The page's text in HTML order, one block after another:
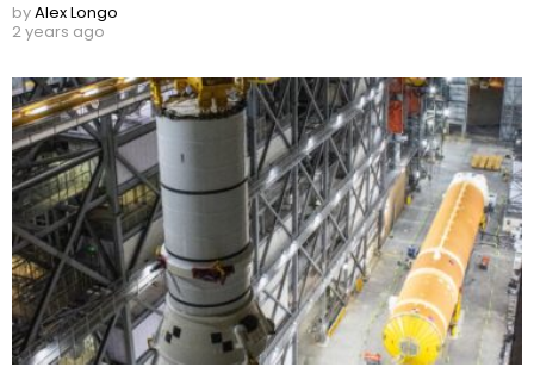
byAlex Longo
2 years ago